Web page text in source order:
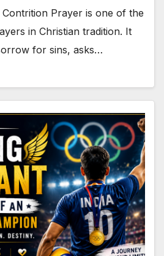
Prayer is one of the
in Christian tradition. It
for sins, asks…